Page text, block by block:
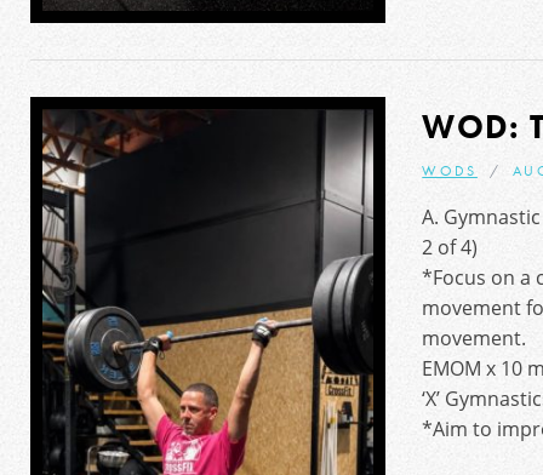
WOD:
WODS
A.
2 of 4)
*Focus on a
movement
movement.
EMOM x 10
‘X’
*Aim to